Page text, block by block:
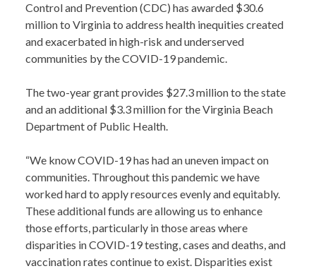
Control and Prevention (CDC) has awarded $30.6
million to Virginia to address health inequities created
and exacerbated in high-risk and underserved
communities by the COVID-19 pandemic.
The two-year grant provides $27.3 million to the state
and an additional $3.3 million for the Virginia Beach
Department of Public Health.
“We know COVID-19 has had an uneven impact on
communities. Throughout this pandemic we have
worked hard to apply resources evenly and equitably.
These additional funds are allowing us to enhance
those efforts, particularly in those areas where
disparities in COVID-19 testing, cases and deaths, and
vaccination rates continue to exist. Disparities exist